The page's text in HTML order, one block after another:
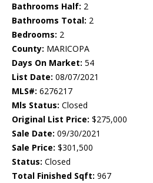
Bathrooms Half: 2
Bathrooms Total: 2
Bedrooms: 2
County: MARICOPA
Days On Market: 54
List Date: 08/07/2021
MLS#: 6276217
Mls Status: Closed
Original List Price: $275,000
Sale Date: 09/30/2021
Sale Price: $301,500
Status: Closed
Total Finished Sqft: 967